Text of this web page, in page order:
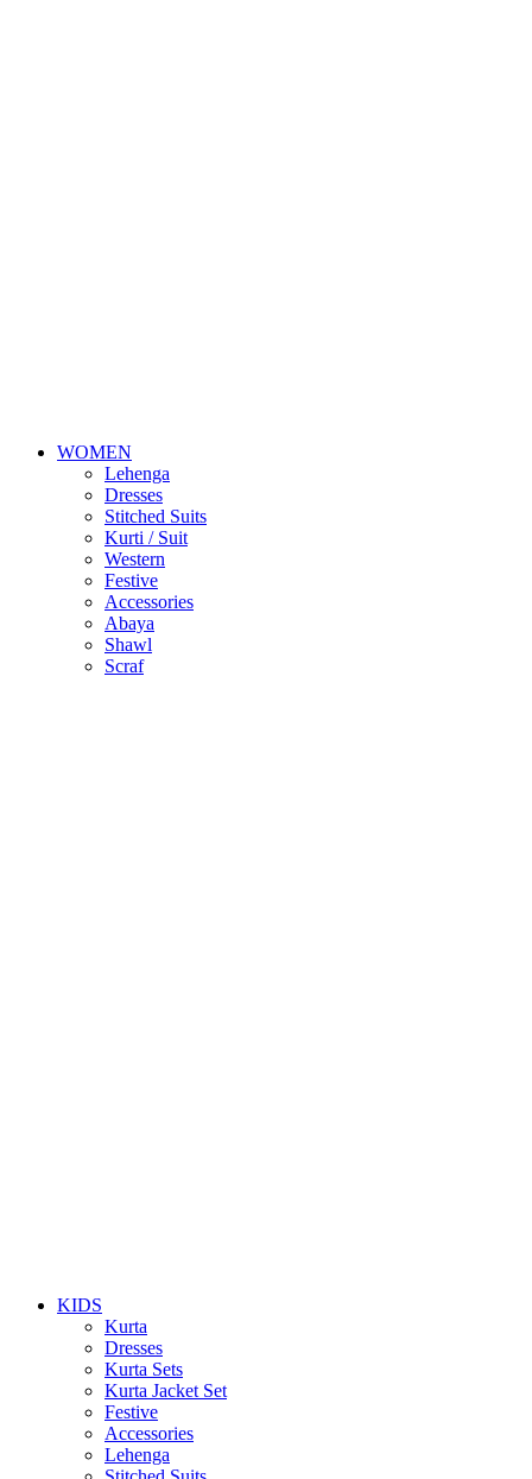
WOMEN
Lehenga
Dresses
Stitched Suits
Kurti / Suit
Western
Festive
Accessories
Abaya
Shawl
Scraf
KIDS
Kurta
Dresses
Kurta Sets
Kurta Jacket Set
Festive
Accessories
Lehenga